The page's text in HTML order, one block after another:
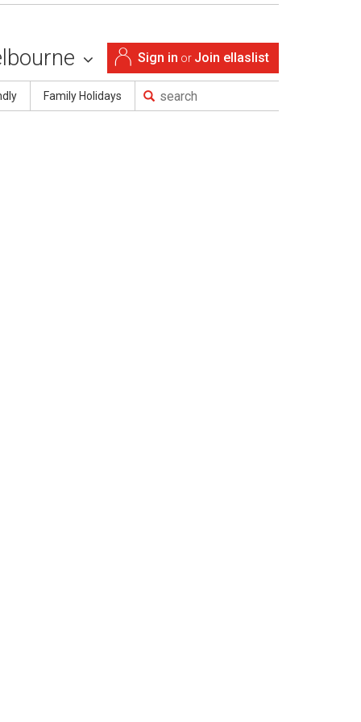
Sign in or Join ellaslist
Family Holidays